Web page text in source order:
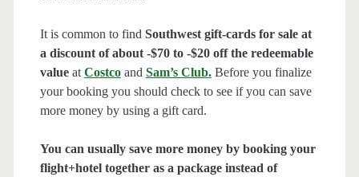
It is common to find Southwest gift-cards for sale at
a discount of about -$70 to -$20 off the redeemable
valueat Costcoand Sam’s Club.Before you finalize
your booking you should check to see if you can save
more money by using a gift card.
You can usually save more money by booking your
flight+hotel together as a package instead of